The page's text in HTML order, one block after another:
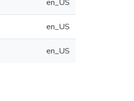
en_US
en_US
en_US